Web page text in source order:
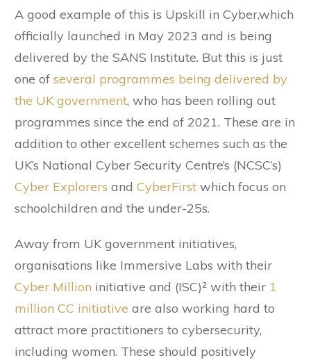
A good example of this is Upskill in Cyber,which
officially launched in May 2023 and is being
delivered by the SANS Institute. But this is just
one of several programmes being delivered by
the UK government, who has been rolling out
programmes since the end of 2021. These are in
addition to other excellent schemes such as the
UK’s National Cyber Security Centre’s (NCSC’s)
Cyber Explorers and CyberFirst which focus on
schoolchildren and the under-25s.
Away from UK government initiatives,
organisations like Immersive Labs with their
Cyber Million initiative and (ISC)² with their 1
million CC initiative are also working hard to
attract more practitioners to cybersecurity,
including women. These should positively